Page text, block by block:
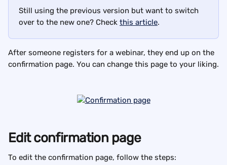
Still using the previous version but want to switch
over to the new one? Check this article.
After someone registers for a webinar, they end up on the
confirmation page. You can change this page to your liking.
Edit confirmation page
To edit the confirmation page, follow the steps: